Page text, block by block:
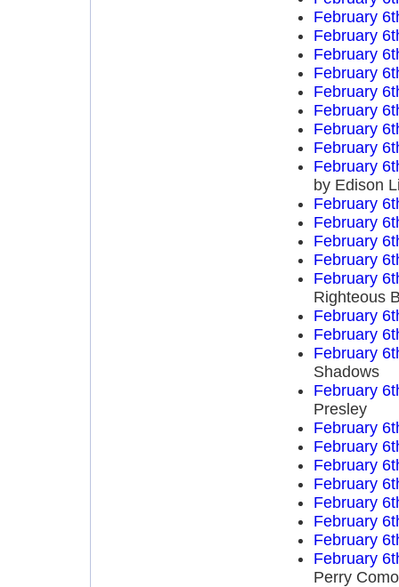
February
February
February
February
February
February
February
February
February
by Edison
February
February
February
February
February
Righteous
February
February
February
Shadows
February
Presley
February
February
February
February
February
February
February
February
Perry Como